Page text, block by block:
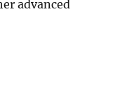
advanced